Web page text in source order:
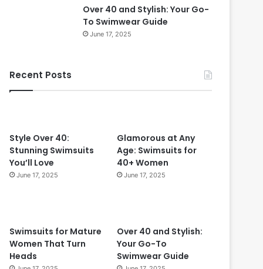
2
m
e
l
e
y
l
e
Over 40 and Stylish: Your Go-
To Swimwear Guide
June 17, 2025
Recent Posts
Style Over 40:
Stunning Swimsuits
You’ll Love
June 17, 2025
Glamorous at Any
Age: Swimsuits for
40+ Women
June 17, 2025
Swimsuits for Mature
Women That Turn
Heads
Over 40 and Stylish:
Your Go-To
Swimwear Guide